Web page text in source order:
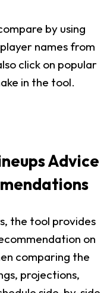
by using
names from
click on popular
in the tool.
Advice
the tool provides
on
comparing the
projections,